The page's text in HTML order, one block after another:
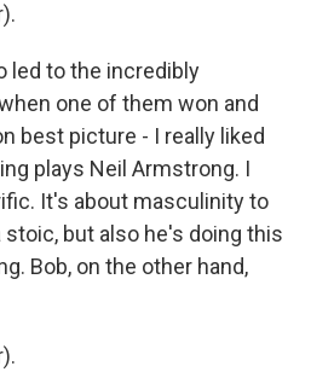
led to the incredibly
one of them won and
best picture - I really liked
plays Neil Armstrong. I
It's about masculinity to
but also he's doing this
Bob, on the other hand,